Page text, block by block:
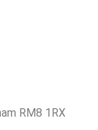
RM8 1RX